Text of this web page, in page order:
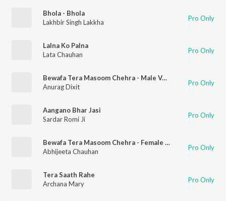
Bhola - Bhola
Lakhbir Singh Lakkha
Pro Only
Lalna Ko Palna
Lata Chauhan
Pro Only
Bewafa Tera Masoom Chehra - Male Version
Anurag Dixit
Pro Only
Aangano Bhar Jasi
Sardar Romi Ji
Pro Only
Bewafa Tera Masoom Chehra - Female Version
Abhijeeta Chauhan
Pro Only
Tera Saath Rahe
Archana Mary
Pro Only